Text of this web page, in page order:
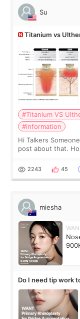
Su
Titanium vs
#Titanium VS
#information
Hi Talkers
post about that.
for skin tightening
2243 45
miesha
Do I need tip work